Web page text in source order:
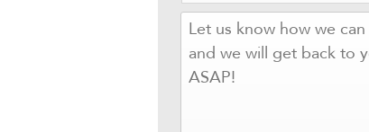
LET
US
KNOW
HOW
WE